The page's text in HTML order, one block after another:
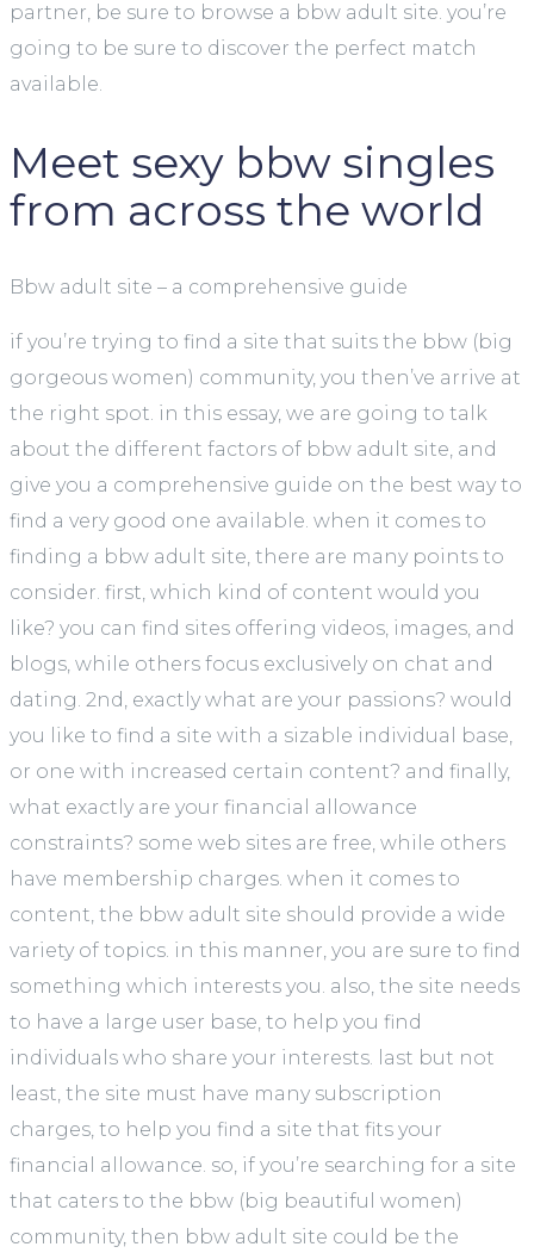
partner, be sure to browse a bbw adult site. you’re
going to be sure to discover the perfect match
available.
Meet sexy bbw singles
from across the world
Bbw adult site – a comprehensive guide
if you’re trying to find a site that suits the bbw (big
gorgeous women) community, you then’ve arrive at
the right spot. in this essay, we are going to talk
about the different factors of bbw adult site, and
give you a comprehensive guide on the best way to
find a very good one available. when it comes to
finding a bbw adult site, there are many points to
consider. first, which kind of content would you
like? you can find sites offering videos, images, and
blogs, while others focus exclusively on chat and
dating. 2nd, exactly what are your passions? would
you like to find a site with a sizable individual base,
or one with increased certain content? and finally,
what exactly are your financial allowance
constraints? some web sites are free, while others
have membership charges. when it comes to
content, the bbw adult site should provide a wide
variety of topics. in this manner, you are sure to find
something which interests you. also, the site needs
to have a large user base, to help you find
individuals who share your interests. last but not
least, the site must have many subscription
charges, to help you find a site that fits your
financial allowance. so, if you’re searching for a site
that caters to the bbw (big beautiful women)
community, then bbw adult site could be the